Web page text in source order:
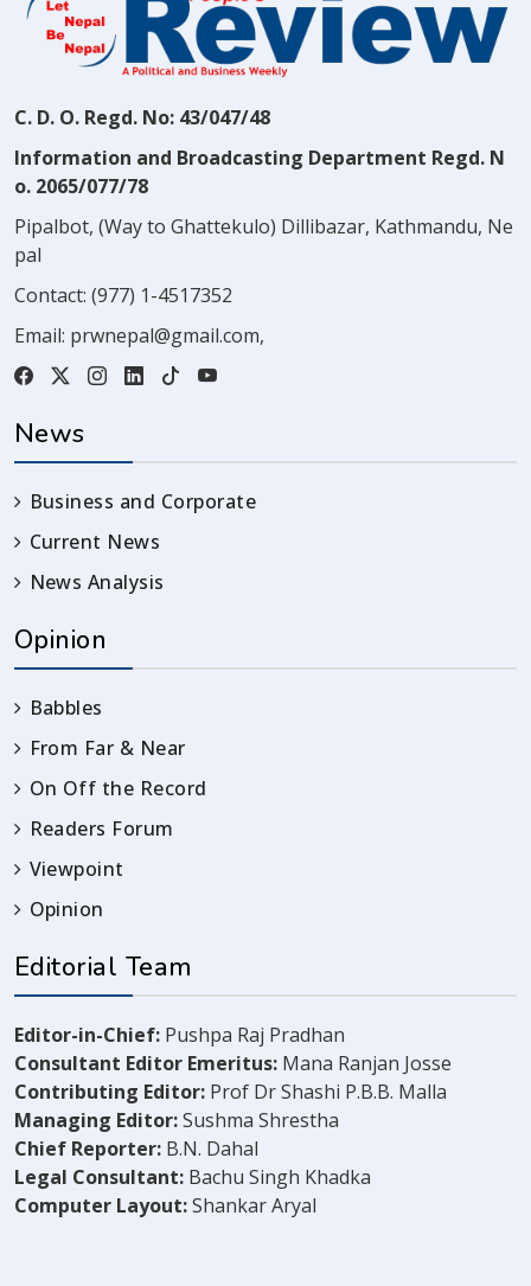
C. D. O. Regd. No: 43/047/48
Information and Broadcasting Department Regd. N
o. 2065/077/78
Pipalbot, (Way to Ghattekulo) Dillibazar, Kathmandu, Ne
pal
Contact: (977) 1-4517352
Email: prwnepal@gmail.com,
News
Business and Corporate
Current News
News Analysis
Opinion
Babbles
From Far & Near
On Off the Record
Readers Forum
Viewpoint
Opinion
Editorial Team
Editor-in-Chief: Pushpa Raj Pradhan
Consultant Editor Emeritus: Mana Ranjan Josse
Contributing Editor: Prof Dr Shashi P.B.B. Malla
Managing Editor:Sushma Shrestha
Chief Reporter: B.N. Dahal
Legal Consultant: Bachu Singh Khadka
Computer Layout:Shankar Aryal